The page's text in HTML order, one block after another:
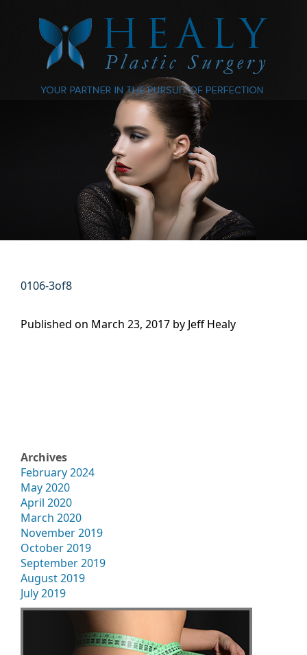
0106-3of8
Published on March 23, 2017 by Jeff Healy
Archives
February 2024
May 2020
April 2020
March 2020
November 2019
October 2019
September 2019
August 2019
July 2019